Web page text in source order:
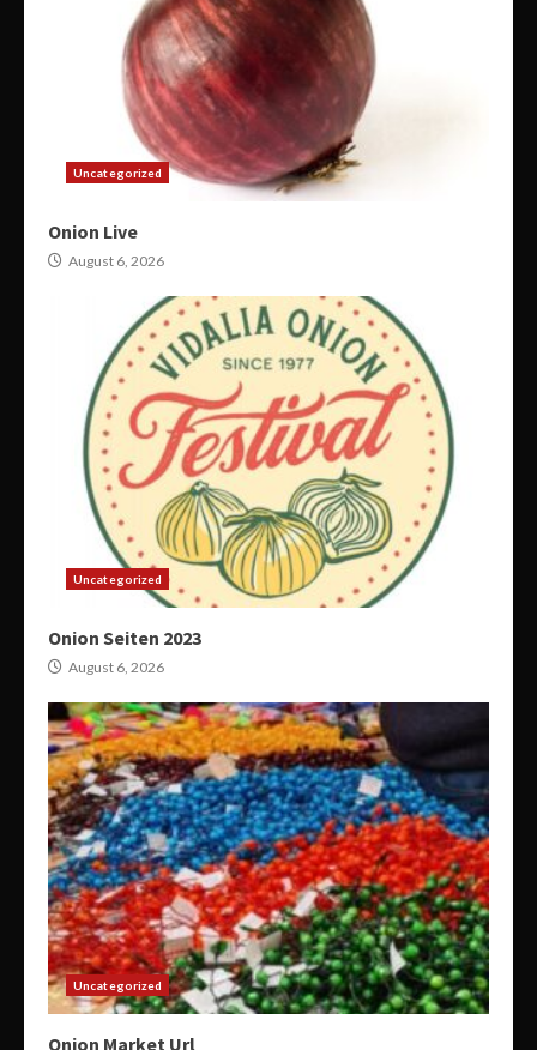
Uncategorized
Onion Live
August 6, 2026
Uncategorized
Onion Seiten 2023
August 6, 2026
Uncategorized
Onion Market Url